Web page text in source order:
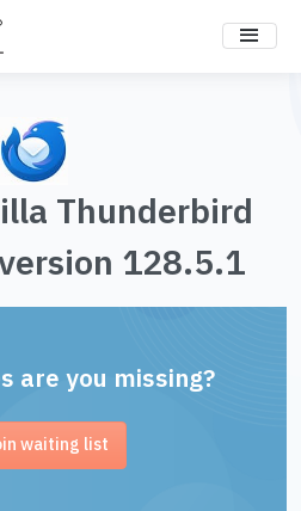
Thunderbird
128.5.1
are you missing?
waiting list